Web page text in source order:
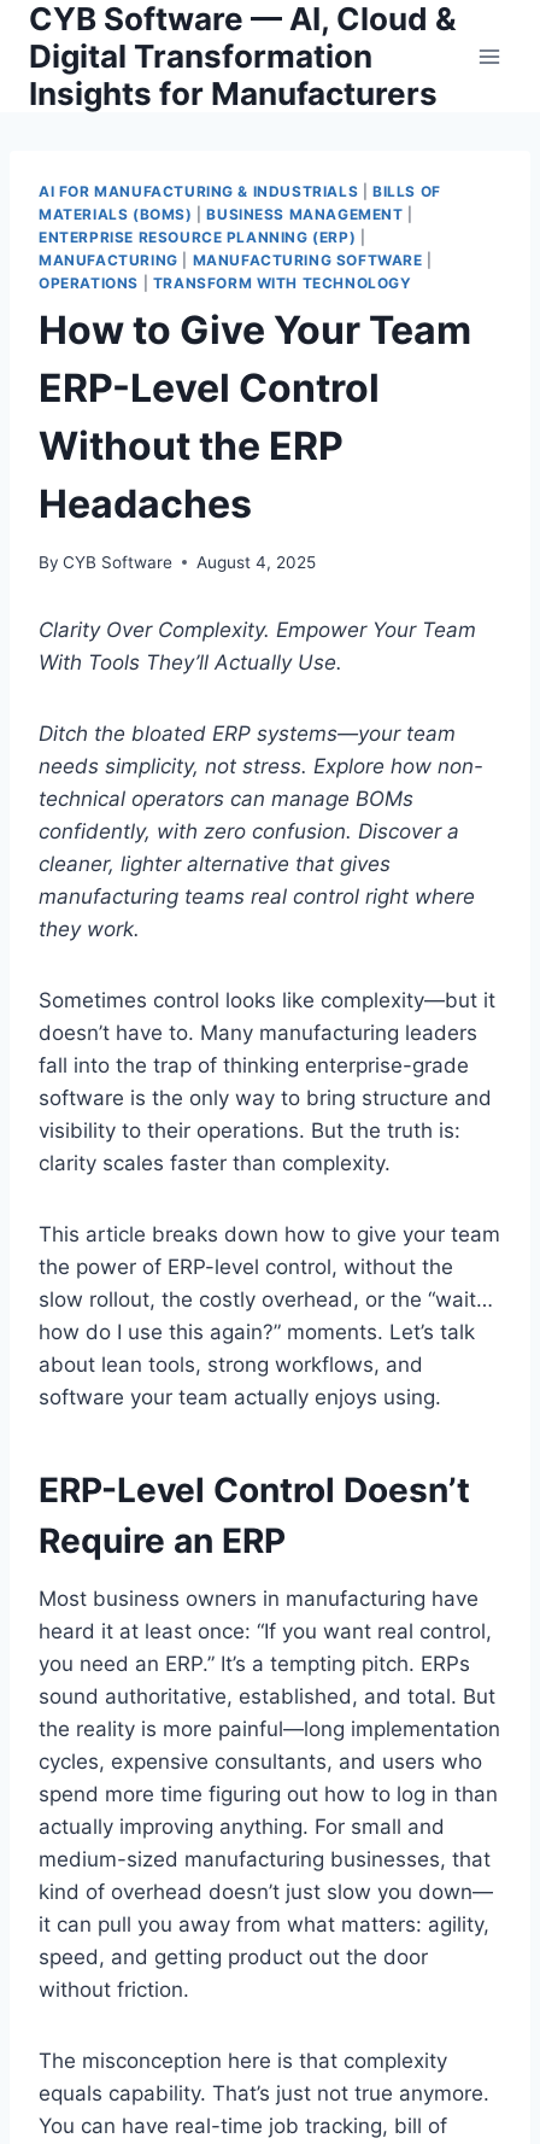
Skip
content
CYB Software — AI, Cloud &
Digital Transformation
Insights for Manufacturers
AI FOR MANUFACTURING & INDUSTRIALS |BILLS OF
MATERIALS (BOMS)
|BUSINESS MANAGEMENT
ENTERPRISE RESOURCE PLANNING (ERP)
MANUFACTURING
MANUFACTURING SOFTWARE
OPERATIONS
TRANSFORM WITH TECHNOLOGY
How to Give Your Team
ERP-Level Control
Without the ERP
Headaches
By CYB Software August 4, 2025
Clarity Over Complexity. Empower Your Team
With Tools They’ll Actually Use.
Ditch the bloated ERP systems—your team
needs simplicity, not stress. Explore how non-
technical operators can manage BOMs
confidently, with zero confusion. Discover a
cleaner, lighter alternative that gives
manufacturing teams real control right where
they work.
Sometimes control looks like complexity—but it
doesn’t have to. Many manufacturing leaders
fall into the trap of thinking enterprise-grade
software is the only way to bring structure and
visibility to their operations. But the truth is:
clarity scales faster than complexity.
This article breaks down how to give your team
the power of ERP-level control, without the
slow rollout, the costly overhead, or the “wait…
how do I use this again?” moments. Let’s talk
about lean tools, strong workflows, and
software your team actually enjoys using.
ERP-Level Control Doesn’t
Require an ERP
Most business owners in manufacturing have
heard it at least once: “If you want real control,
you need an ERP.” It’s a tempting pitch. ERPs
sound authoritative, established, and total. But
the reality is more painful—long implementation
cycles, expensive consultants, and users who
spend more time figuring out how to log in than
actually improving anything. For small and
medium-sized manufacturing businesses, that
kind of overhead doesn’t just slow you down—
it can pull you away from what matters: agility,
speed, and getting product out the door
without friction.
The misconception here is that complexity
equals capability. That’s just not true anymore.
You can have real-time job tracking, bill of